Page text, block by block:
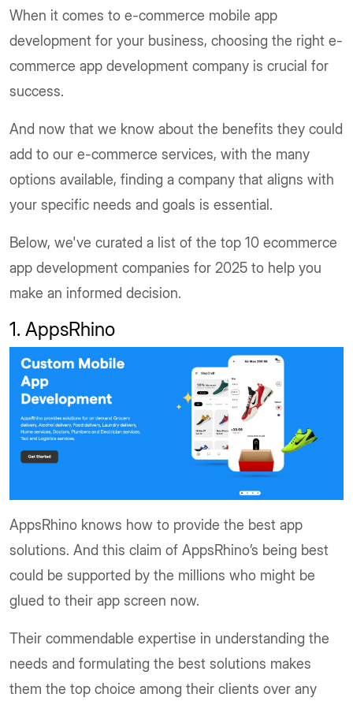
When it comes to e-commerce mobile app
development for your business, choosing the right e-
commerce app development company is crucial for
success.
And now that we know about the benefits they could
add to our e-commerce services, with the many
options available, finding a company that aligns with
your specific needs and goals is essential.
Below, we've curated a list of the top 10 ecommerce
app development companies for 2025 to help you
make an informed decision.
1. AppsRhino
AppsRhino knows how to provide the best app
solutions. And this claim of AppsRhino’s being best
could be supported by the millions who might be
glued to their app screen now.
Their commendable expertise in understanding the
needs and formulating the best solutions makes
them the top choice among their clients over any